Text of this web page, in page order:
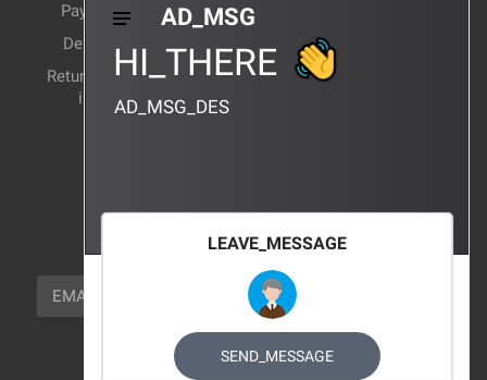
Payment Method
Delivery Method
Return and exchange
instructions
Products Wiki
CERTIFICATION
NEWSLETTER_TEXT
EMAIL
FOLLOW_US
AD_MSG
HI_THERE
AD_MSG_DES
LEAVE_MESSAGE
SEND_MESSAGE